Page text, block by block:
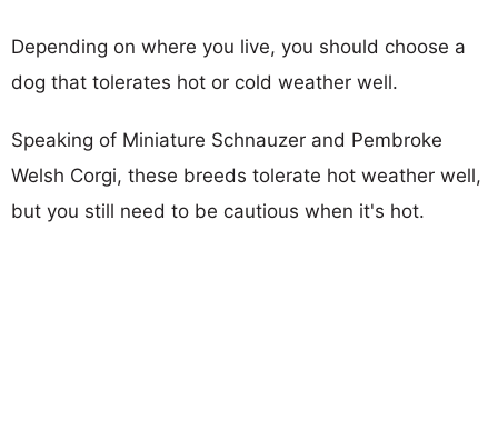
Depending on where you live, you should choose a
dog that tolerates hot or cold weather well.
Speaking of Miniature Schnauzer and Pembroke
Welsh Corgi, these breeds tolerate hot weather well,
but you still need to be cautious when it's hot.